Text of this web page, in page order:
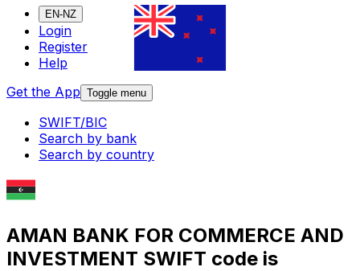
EN-NZ
Login
Register
Help
Get the App Toggle menu
SWIFT/BIC
Search by bank
Search by country
AMAN BANK FOR COMMERCE AND
INVESTMENT SWIFT code is